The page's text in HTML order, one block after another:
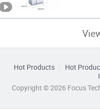
Hot Products Hot
Copyright © 2026 Focus